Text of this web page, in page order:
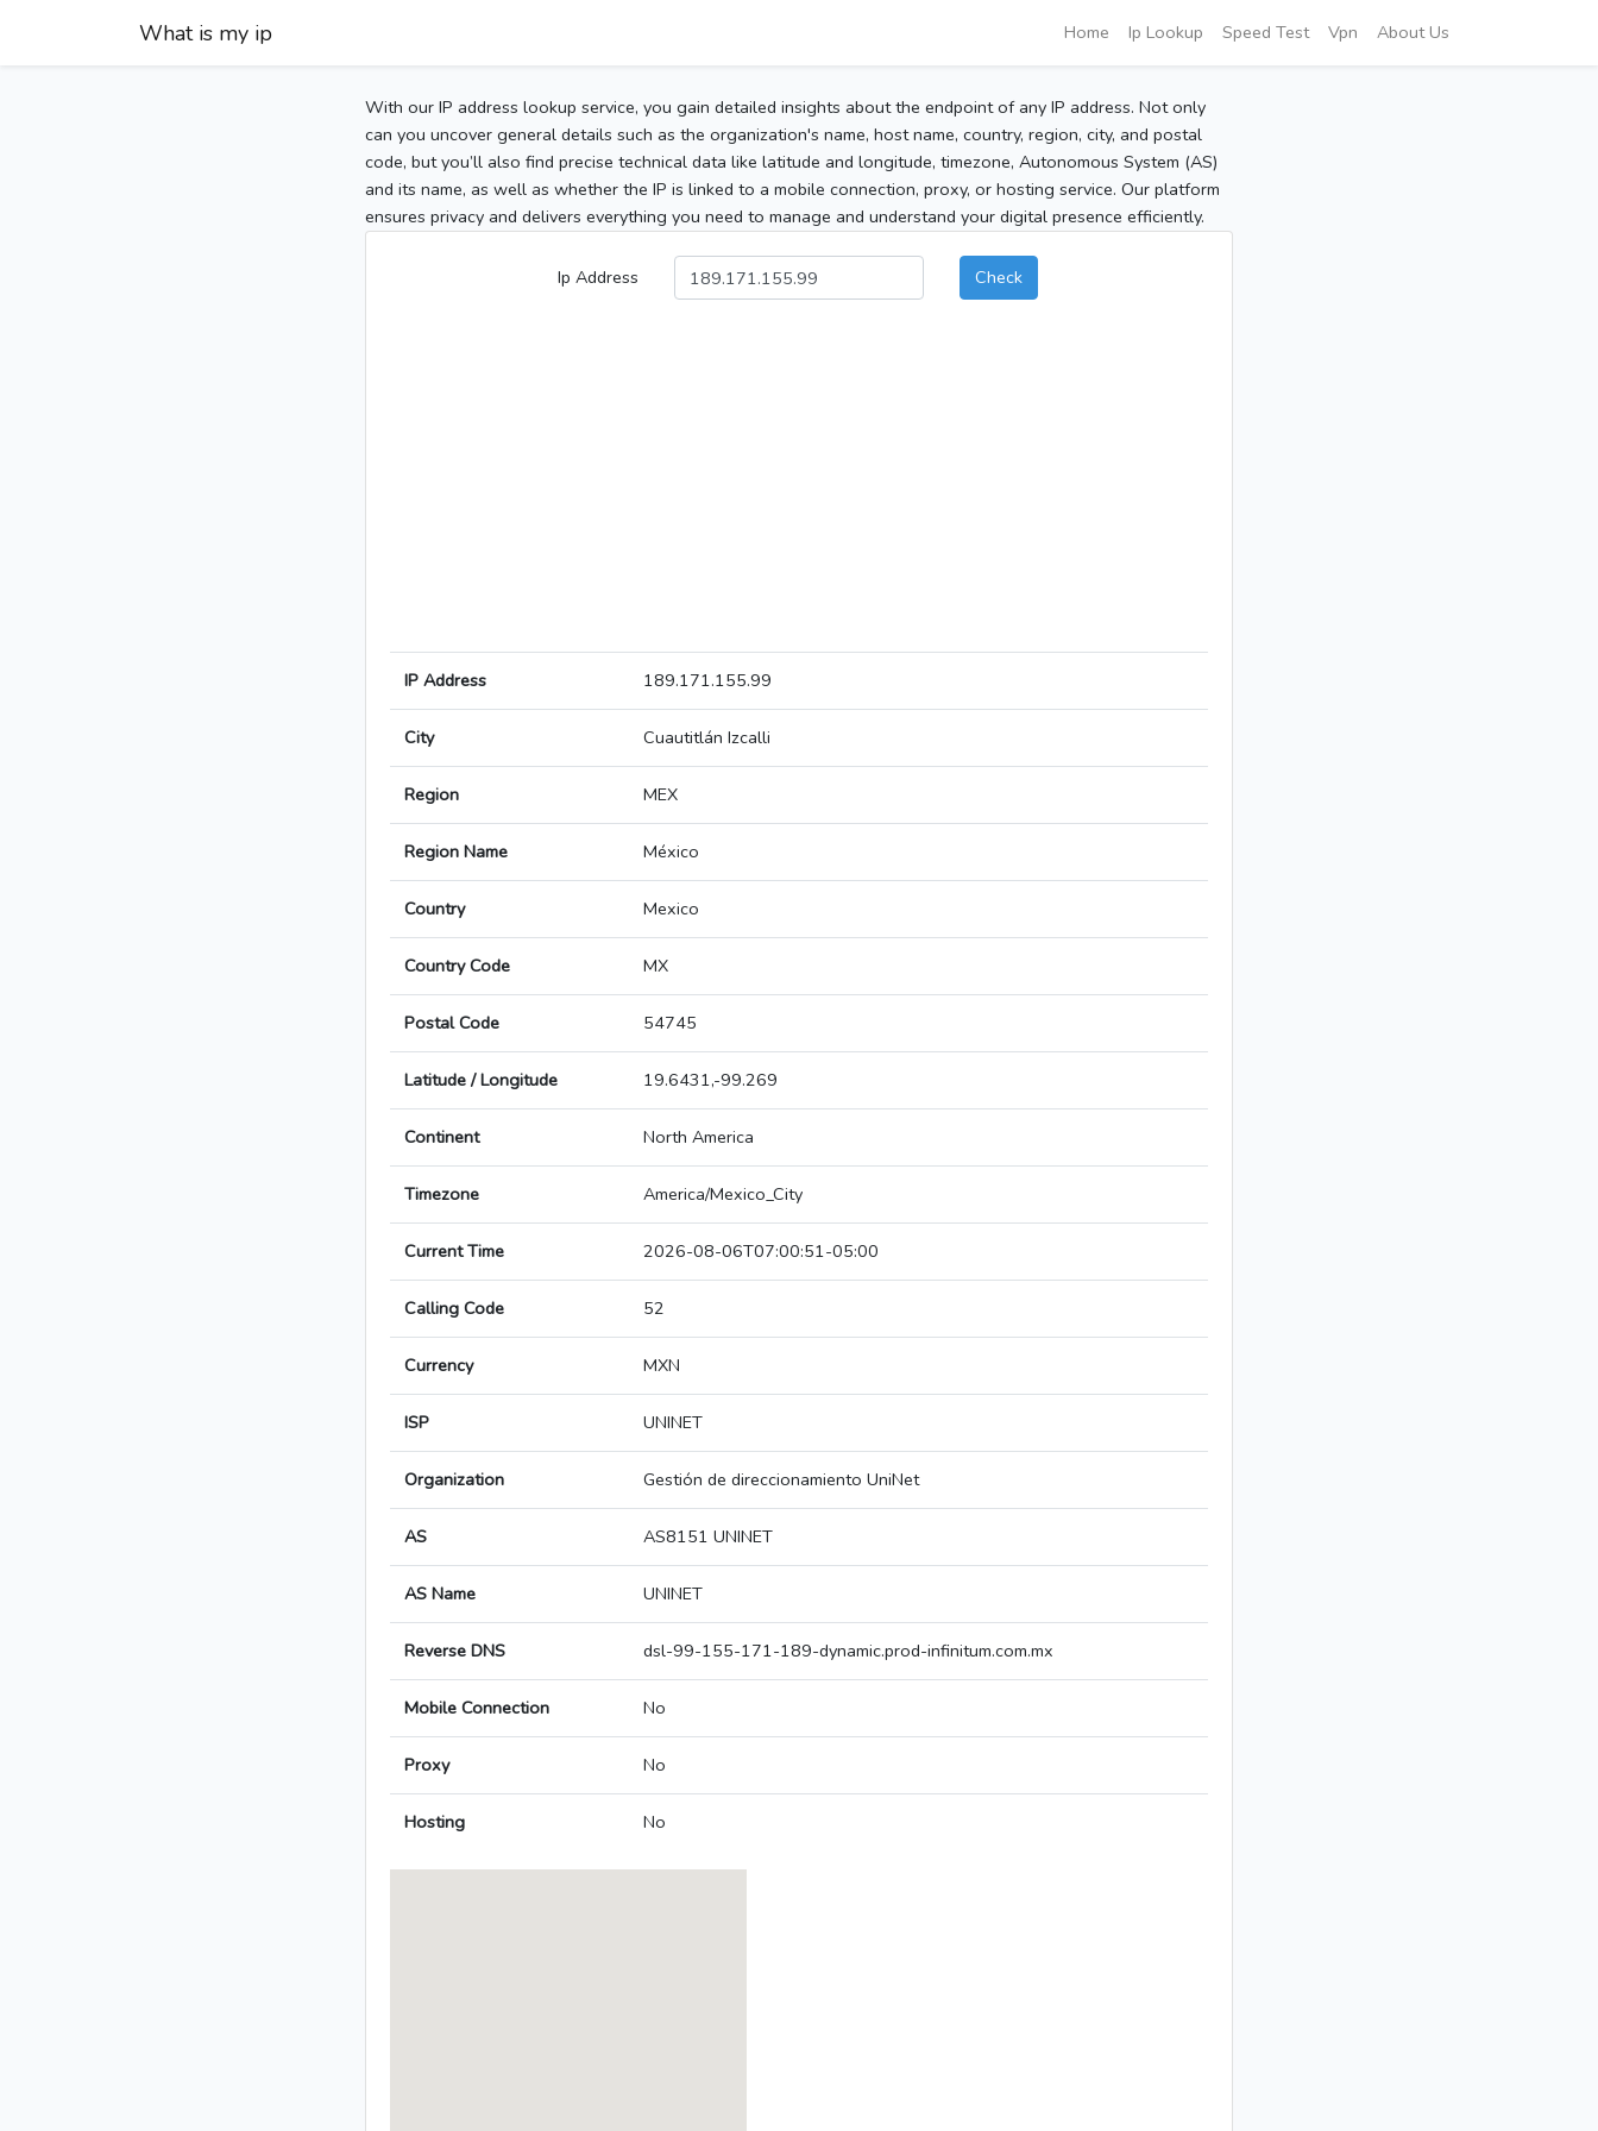
What is my ip Home Ip Lookup Speed Test Vpn About Us
With our IP address lookup service, you gain detailed insights about the endpoint of any IP address. Not only
can you uncover general details such as the organization's name, host name, country, region, city, and postal
code, but you’ll also find precise technical data like latitude and longitude, timezone, Autonomous System (AS)
and its name, as well as whether the IP is linked to a mobile connection, proxy, or hosting service. Our platform
ensures privacy and delivers everything you need to manage and understand your digital presence efficiently.
Ip Address Check
IP Address 189.171.155.99
City Cuautitlán Izcalli
Region MEX
Region Name México
Country Mexico
Country Code MX
Postal Code 54745
Latitude / Longitude 19.6431,-99.269
Continent North America
Timezone America/Mexico_City
Current Time 2026-08-06T07:00:51-05:00
Calling Code 52
Currency MXN
ISP UNINET
Organization Gestión de direccionamiento UniNet
AS AS8151 UNINET
AS Name UNINET
Reverse DNS dsl-99-155-171-189-dynamic.prod-infinitum.com.mx
Mobile Connection No
Proxy No
Hosting No